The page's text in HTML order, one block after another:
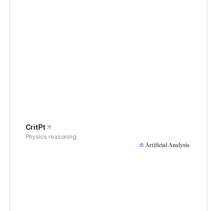
CritPt
Physics reasoning